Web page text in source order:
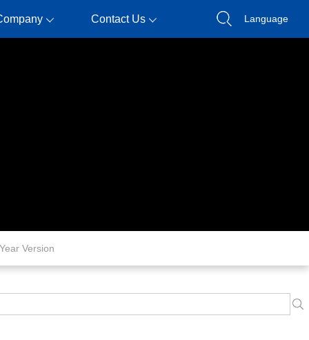
Contact Us Language
Version